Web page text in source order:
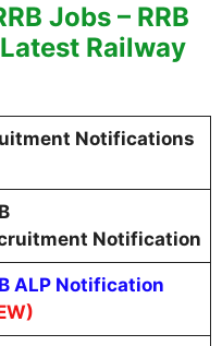
Jobs – RRB
Railway
Notifications
Notification
ALP Notification